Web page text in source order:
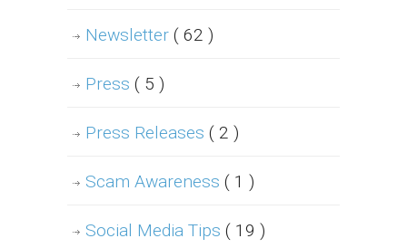
Newsletter ( 62 )
Press ( 5 )
Press Releases ( 2 )
Scam Awareness ( 1 )
Social Media Tips ( 19 )